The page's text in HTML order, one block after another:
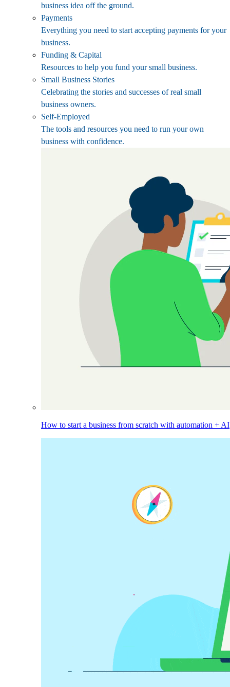
business idea off the ground.
Payments
Everything you need to start accepting payments for your
business.
Funding & Capital
Resources to help you fund your small business.
Small Business Stories
Celebrating the stories and successes of real small
business owners.
Self-Employed
The tools and resources you need to run your own
business with confidence.
How to start a business from scratch with automation + AI